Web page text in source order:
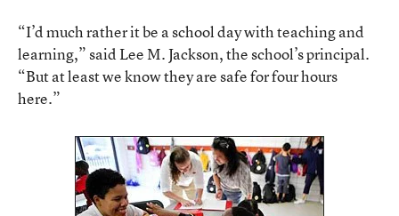
“I’d much rather it be a school day with teaching and
learning,” said Lee M. Jackson, the school’s principal.
“But at least we know they are safe for four hours
here.”